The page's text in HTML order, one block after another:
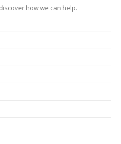
how we can help.